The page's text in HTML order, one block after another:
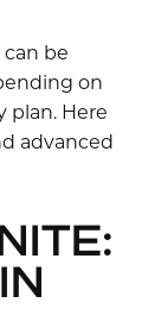
be
on
plan. Here
advanced